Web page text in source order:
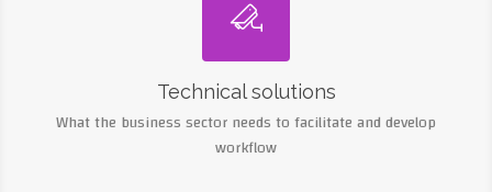

Technical solutions
What the business sector needs to facilitate and develop
workflow